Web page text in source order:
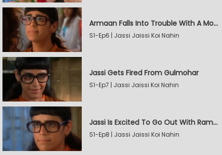
Armaan Falls Into Trouble With A Model
S1-Ep6 | Jassi Jaissi Koi Nahin
Jassi Gets Fired From Gulmohar
S1-Ep7 | Jassi Jaissi Koi Nahin
Jassi Is Excited To Go Out With Raman
S1-Ep8 | Jassi Jaissi Koi Nahin